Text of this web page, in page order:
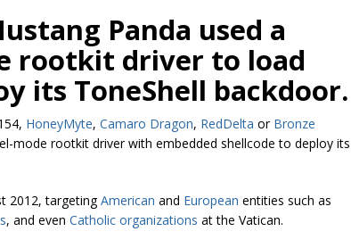
Panda used a
rootkit driver to load
its ToneShell backdoor.
HoneyMyte, Camaro Dragon, RedDelta or Bronze
mode rootkit driver with embedded shellcode to deploy its
2012, targeting American and European entities such as
, and even Catholic organizations at the Vatican.